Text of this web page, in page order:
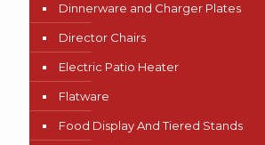
Dinnerware and Charger Plates
Director Chairs
Electric Patio Heater
Flatware
Food Display And Tiered Stands